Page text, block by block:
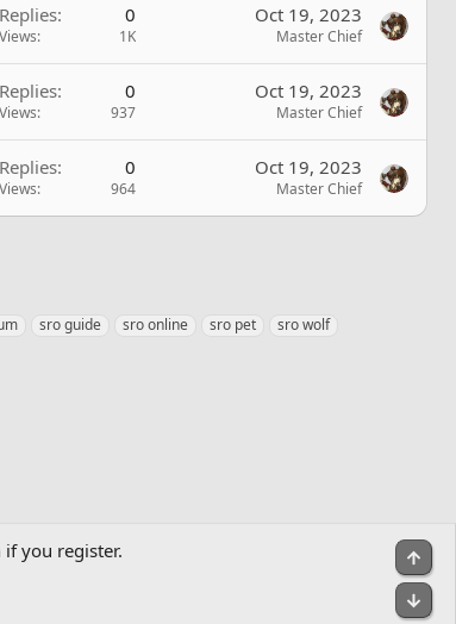
Replies 0
Views 1K
Oct 19, 2023
Master Chief
Replies 0
Views 937
Oct 19, 2023
Master Chief
Replies 0
Views 964
Oct 19, 2023
Master Chief
sro guide sro online sro pet
sro wolf
you register.